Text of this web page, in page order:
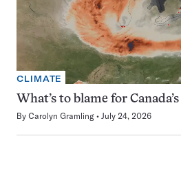
CLIMATE
What’s to blame for
By Carolyn Gramling July 24, 2026